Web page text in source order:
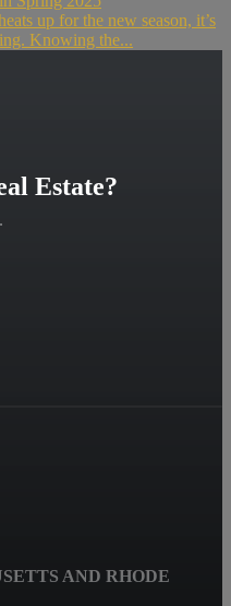
up for the new season, it’s
Knowing the...
Estate?
AND RHODE